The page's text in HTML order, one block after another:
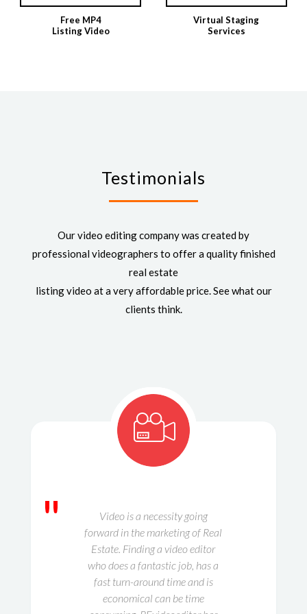
Free MP4
Listing Video
Virtual Staging
Services
Testimonials
Our video editing company was created by
professional videographers to offer a quality finished
real estate
listing video at a very affordable price. See what our
clients think.
"
Video is a necessity going
forward in the marketing of Real
Estate. Finding a video editor
who does a fantastic job, has a
fast turn-around time and is
economical can be time